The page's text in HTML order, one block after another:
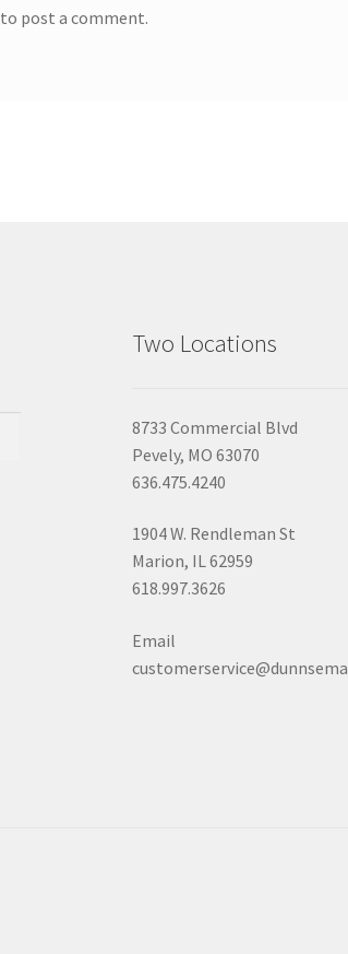
to post a comment.
Two Locations
8733 Commercial Blvd
Pevely, MO 63070
636.475.4240
1904 W. Rendleman St
Marion, IL 62959
618.997.3626
Email